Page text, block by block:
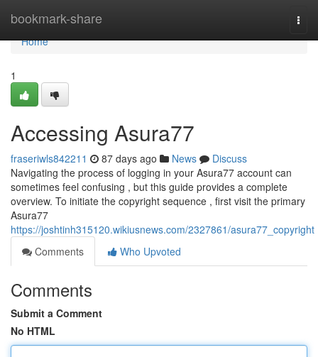
bookmark-share
Home
Home
1
Accessing Asura77
fraseriwls842211 87 days ago News
Discuss
Navigating the process of logging in your Asura77 account can
sometimes feel confusing , but this guide provides a complete
overview. To initiate the copyright sequence , first visit the primary
Asura77
https://joshtinh315120.wikiusnews.com/2327861/asura77_copyright
Comments
Who Upvoted
Comments
Submit a Comment
No HTML